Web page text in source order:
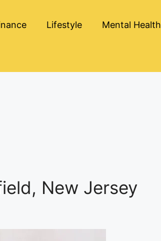
Lifestyle Mental Health
New Jersey